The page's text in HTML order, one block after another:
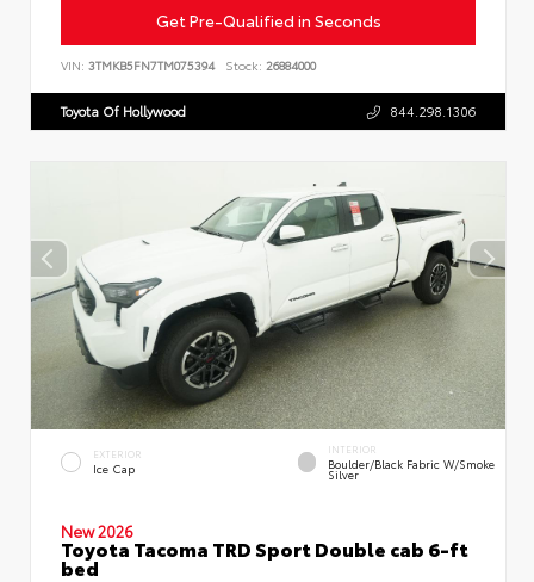
Get Pre-Qualified in Seconds
VIN: 3TMKB5FN7TM075394 Stock: 26884000
Toyota Of Hollywood 844.298.1306
EXTERIOR
Ice Cap
INTERIOR
Boulder/Black Fabric W/Smoke
Silver
New 2026
Toyota Tacoma TRD Sport Double cab 6-ft
bed